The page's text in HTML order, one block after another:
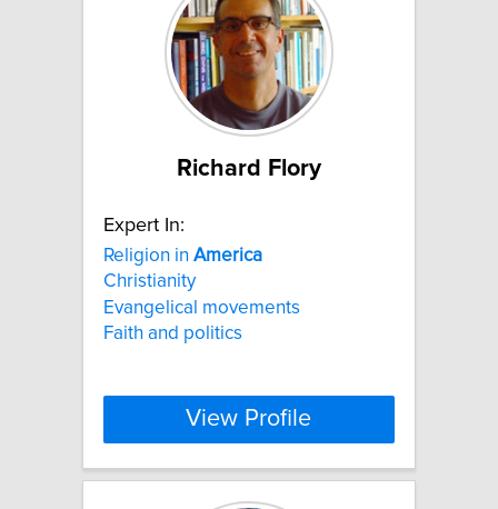
Richard Flory
Expert In:
Religion in America
Christianity
Evangelical movements
Faith and politics
View Profile